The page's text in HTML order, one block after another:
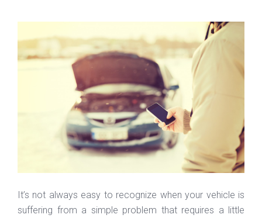
It’s not always easy to recognize when your vehicle is
suffering from a simple problem that requires a little